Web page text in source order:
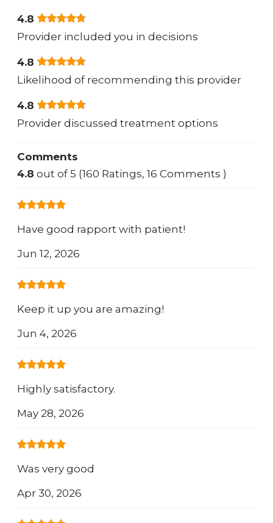
4.8
Provider included you in decisions
4.8
Likelihood of recommending this provider
4.8
Provider discussed treatment options
Comments
4.8 out of 5 (160 Ratings, 16 Comments )
Have good rapport with patient!
Jun 12, 2026
Keep it up you are amazing!
Jun 4, 2026
Highly satisfactory.
May 28, 2026
Was very good
Apr 30, 2026